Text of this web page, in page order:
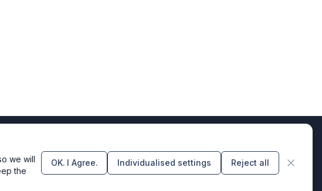
we will
the
OK. I Agree. Individualised settings Reject all